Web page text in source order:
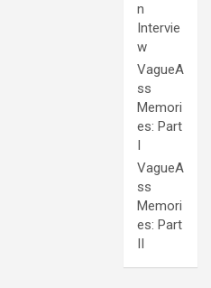
n
Intervie
w
VagueA
ss
Memori
es: Part
I
VagueA
ss
Memori
es: Part
II